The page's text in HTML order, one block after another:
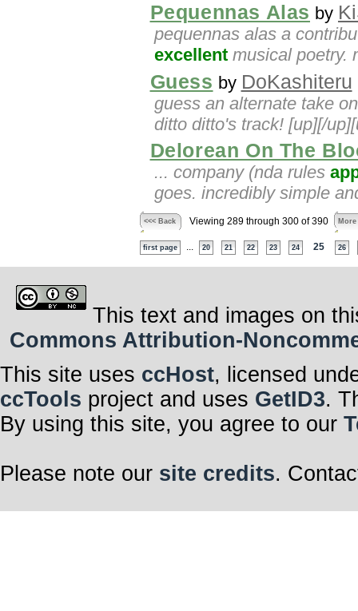
Pequennas Alas by
pequennas alas a
excellent musical poetry.
Guess by DoKashiteru
guess an alternate take
ditto ditto's track! [up][/
Delorean On The
... company (nda rules
goes. incredibly simple
<<< Back Viewing 289 through 300 of 390 More
first page 20 21 22 23 24 25 26
This text and images on
Commons Attribution-
This site uses ccHost, licensed
ccTools project and uses GetID3.
By using this site, you agree to our
Please note our site credits.